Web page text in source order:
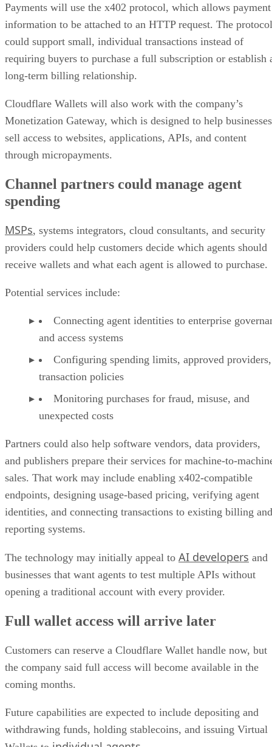
Payments will use the x402 protocol, which allows payment
information to be attached to an HTTP request. The protocol
could support small, individual transactions instead of
requiring buyers to purchase a full subscription or establish
long-term billing relationship.
Cloudflare Wallets will also work with the company’s
Monetization Gateway, which is designed to help businesses
sell access to websites, applications, APIs, and content
through micropayments.
Channel partners could manage agent
spending
MSPs, systems integrators, cloud consultants, and security
providers could help customers decide which agents should
receive wallets and what each agent is allowed to purchase.
Potential services include:
Connecting agent identities to enterprise
and access systems
Configuring spending limits, approved
transaction policies
Monitoring purchases for fraud, misuse, and
unexpected costs
Partners could also help software vendors, data providers,
and publishers prepare their services for machine-to-
sales. That work may include enabling x402-compatible
endpoints, designing usage-based pricing, verifying agent
identities, and connecting transactions to existing billing and
reporting systems.
The technology may initially appeal to AI developers and
businesses that want agents to test multiple APIs without
opening a traditional account with every provider.
Full wallet access will arrive later
Customers can reserve a Cloudflare Wallet handle now, but
the company said full access will become available in the
coming months.
Future capabilities are expected to include depositing and
withdrawing funds, holding stablecoins, and issuing Virtual